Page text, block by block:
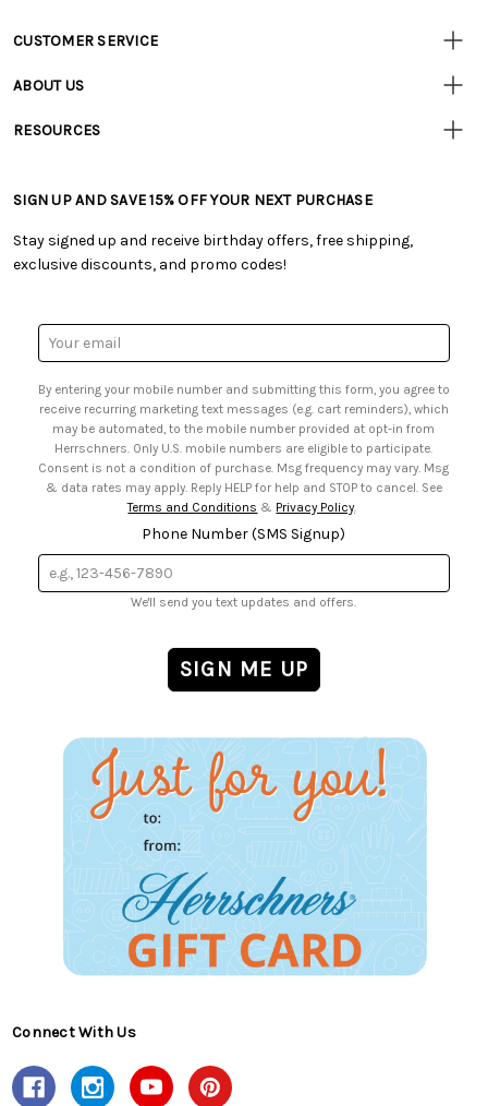
CUSTOMER SERVICE
• Track Your Order (US)
• Shipping Information
• My Account
• Smart Savings Club
• Sales Tax
ABOUT US
• Careers
RESOURCES
• Free Downloadable Patterns
• Creators' Toolbox
• Quick & Easy Projects
• Browse Catalog Online
• US Mobile Terms and Conditions
• Sign up for Birthday Discounts
SIGN UP AND SAVE 15% OFF YOUR NEXT PURCHASE
Stay signed up and receive birthday offers, free shipping,
exclusive discounts, and promo codes!
Email
Address
By entering your mobile number and submitting this form, you agree to
receive recurring marketing text messages (e.g. cart reminders), which
may be automated, to the mobile number provided at opt-in from
Herrschners. Only U.S. mobile numbers are eligible to participate.
Consent is not a condition of purchase. Msg frequency may vary. Msg
& data rates may apply. Reply HELP for help and STOP to cancel. See
Terms and Conditions & Privacy Policy.
Phone Number (SMS Signup)
We'll send you text updates and offers.
Connect With Us